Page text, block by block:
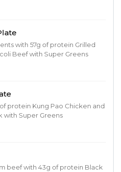
with 57g of protein Grilled
Beef with Super Greens
protein Kung Pao Chicken and
with Super Greens
beef with 43g of protein Black